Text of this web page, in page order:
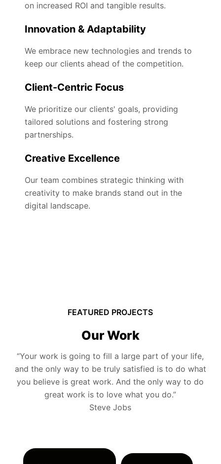
on increased ROI and tangible results.
Innovation & Adaptability
We embrace new technologies and trends to
keep our clients ahead of the competition.
Client-Centric Focus
We prioritize our clients' goals, providing
tailored solutions and fostering strong
partnerships.
Creative Excellence
Our team combines strategic thinking with
creativity to make brands stand out in the
digital landscape.
FEATURED PROJECTS
Our Work
“Your work is going to fill a large part of your life,
and the only way to be truly satisfied is to do what
you believe is great work. And the only way to do
great work is to love what you do.”
Steve Jobs